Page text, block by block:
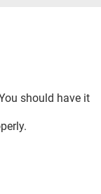
should have it